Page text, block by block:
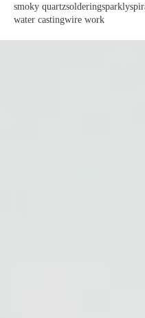
smoky quartzsolderingsparkly
water castingwire work